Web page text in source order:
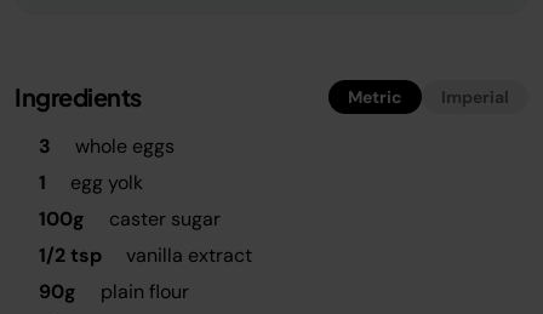
Ingredients Metric Imperial
3
whole eggs
1
egg yolk
100g
caster sugar
1/2 tsp
vanilla extract
90g
plain flour